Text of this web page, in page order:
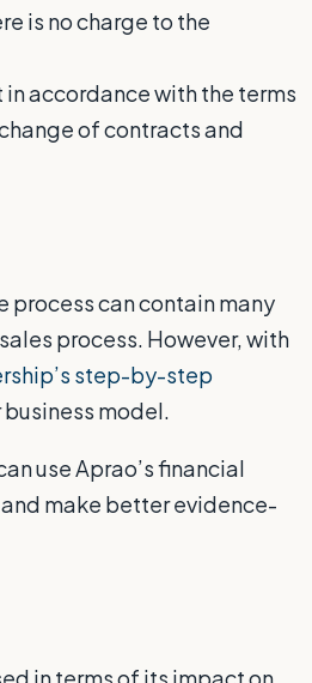
is no charge to the
accordance with the terms
of contracts and
can contain many
process. However, with
step-by-step
model.
use Aprao’s financial
make better evidence-
in terms of its impact on